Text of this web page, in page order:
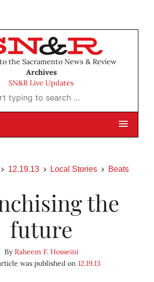
the Sacramento News & Review
Archives
SN&R Live Updates
to search …
12.19.13 Local Stories Beats
the
future
ByRaheem F. Hosseini
was published on 12.19.13